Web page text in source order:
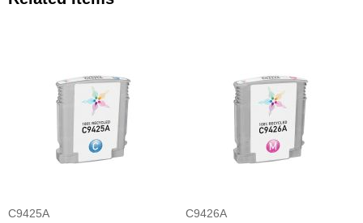
C9425A
C9426A